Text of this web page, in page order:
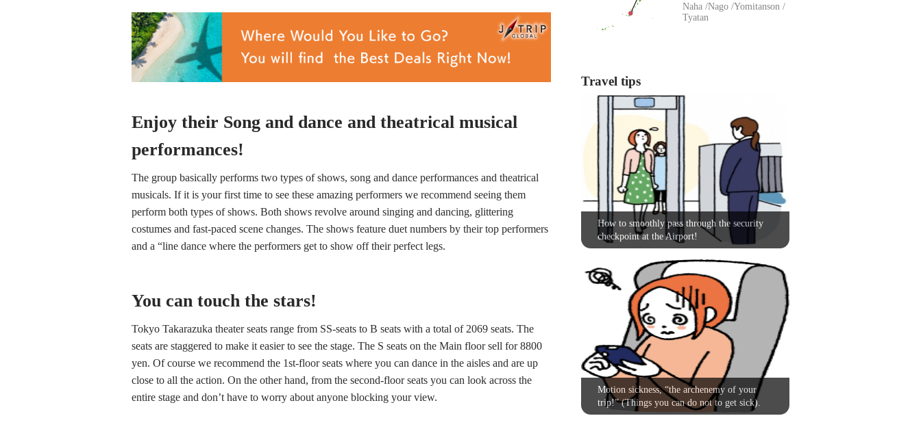
Enjoy their Song and dance and theatrical musical
performances!
The group basically performs two types of shows, song and dance performances and theatrical
musicals. If it is your first time to see these amazing performers we recommend seeing them
perform both types of shows. Both shows revolve around singing and dancing, glittering
costumes and fast-paced scene changes. The shows feature duet numbers by their top performers
and a “line dance where the performers get to show off their perfect legs.
You can touch the stars!
Tokyo Takarazuka theater seats range from SS-seats to B seats with a total of 2069 seats. The
seats are staggered to make it easier to see the stage. The S seats on the Main floor sell for 8800
yen. Of course we recommend the 1st-floor seats where you can dance in the aisles and are up
close to all the action. On the other hand, from the second-floor seats you can look across the
entire stage and don’t have to worry about anyone blocking your view.
Naha Nago Yomitanson
Tyatan
Travel tips
How to smoothly pass through the security
checkpoint at the Airport!
Motion sickness, “the archenemy of your
trip!” (Things you can do not to get sick).